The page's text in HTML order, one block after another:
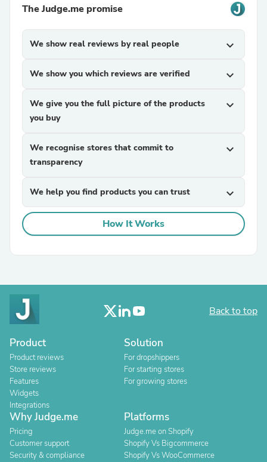
The Judge.me promise
We show real reviews by real people expand_more
We show you which reviews are verified expand_more
We give you the full picture of the products
you buy
expand_more
We recognise stores that commit to
transparency
expand_more
We help you find products you can trust expand_more
How It Works
Back to top
Product
Product reviews
Store reviews
Features
Widgets
Integrations
Solution
For dropshippers
For starting stores
For growing stores
Why Judge.me
Pricing
Customer support
Security & compliance
Platforms
Judge.me on Shopify
Shopify Vs Bigcommerce
Shopify Vs WooCommerce